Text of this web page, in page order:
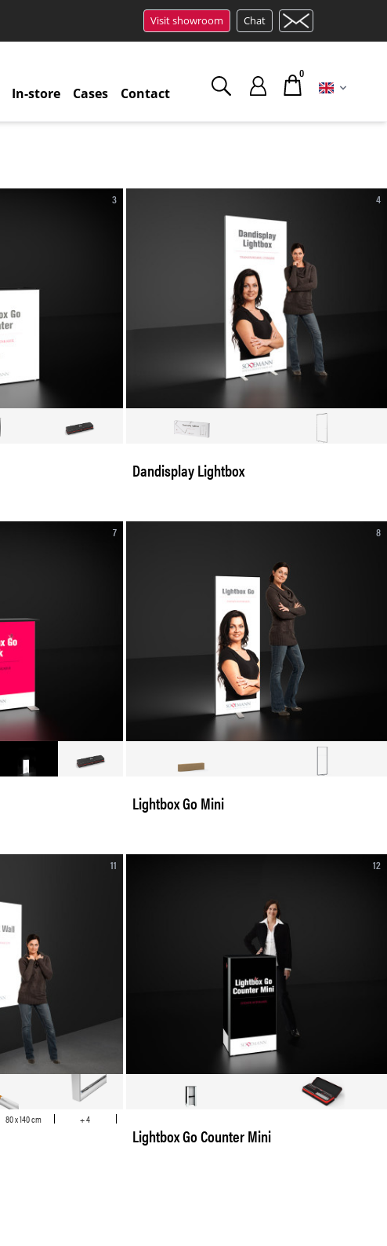
Visit showroom Chat
In-store Cases Contact
0
3 4
Dandisplay Lightbox
7 8
Lightbox Go Mini
11
80 x 140 cm + 4
12
Lightbox Go Counter Mini